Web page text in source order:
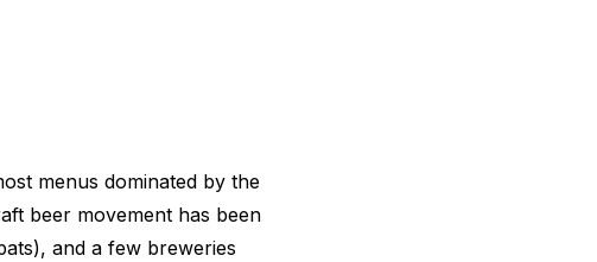
menus dominated by the
beer movement has been
and a few breweries